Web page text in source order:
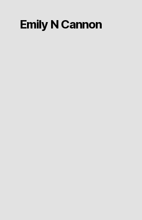
Emily N Cannon